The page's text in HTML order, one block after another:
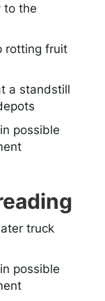
to the
rotting fruit
a standstill
possible
truck
possible